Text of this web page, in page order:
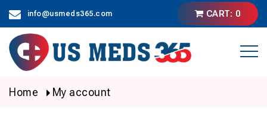
content
info@usmeds365.com CART: 0
Home My account